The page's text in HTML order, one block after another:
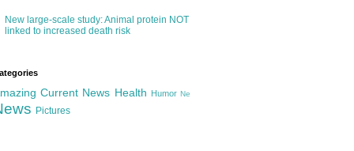
New large-scale study: Animal protein NOT
linked to increased death risk
Current News Health Humor Ne
Pictures